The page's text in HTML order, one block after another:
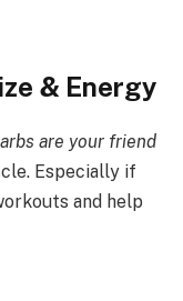
& Energy
are your friend
Especially if
and help